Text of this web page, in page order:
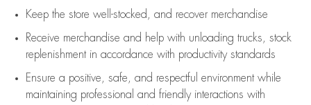
Keep the store well-stocked, and recover merchandise
Receive merchandise and help with unloading trucks, stock
replenishment in accordance with productivity standards
Ensure a positive, safe, and respectful environment while
maintaining professional and friendly interactions with